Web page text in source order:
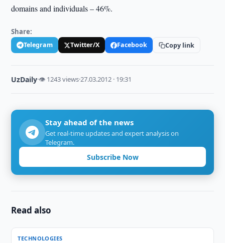
domains and individuals – 46%.
Share:
Telegram Twitter/X Facebook Copy link
UzDaily·👁 1243 views·27.03.2012 · 19:31
Stay ahead of the news
Get real-time updates and expert analysis on
Telegram.
Subscribe Now
Read also
TECHNOLOGIES